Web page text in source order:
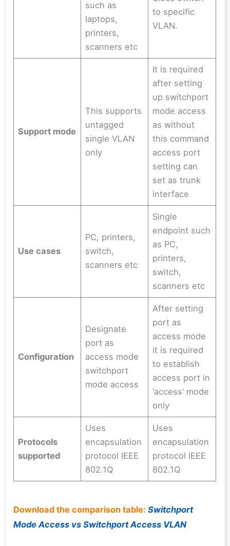
such as
laptops,
printers,
scanners etc
to specific
VLAN.
Support mode
This supports
untagged
single VLAN
only
It is required
after setting
up switchport
mode access
as without
this command
access port
setting can
set as trunk
interface
Use cases
PC, printers,
switch,
scanners etc
Single
endpoint such
as PC,
printers,
switch,
scanners etc
Configuration
Designate
port as
access mode
switchport
mode access
After setting
port as
access mode
it is required
to establish
access port in
‘access’ mode
only
Protocols
supported
Uses
encapsulation
protocol IEEE
802.1Q
Uses
encapsulation
protocol IEEE
802.1Q
Download the comparison table: Switchport
Mode Access vs Switchport Access VLAN